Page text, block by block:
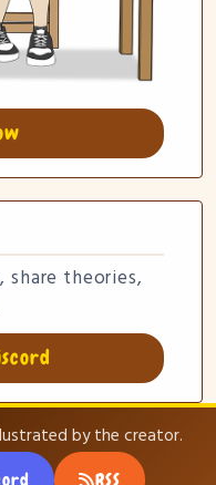
theories,
by the creator.
RSS